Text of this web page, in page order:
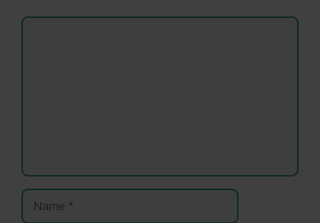
Comment
Name